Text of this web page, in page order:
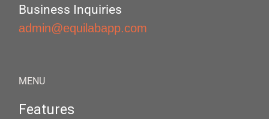
Business Inquiries
admin@equilabapp.com
MENU
Features